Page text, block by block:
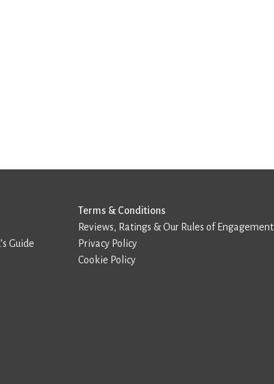
Guide
Terms & Conditions
Reviews, Ratings & Our Rules of Engagement
Privacy Policy
Cookie Policy